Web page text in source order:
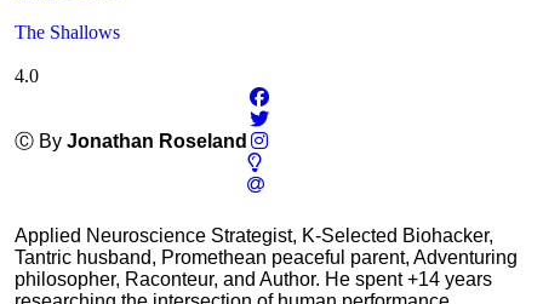
The Shallows
4.0
Ⓒ By Jonathan Roseland
Applied Neuroscience Strategist, K-Selected Biohacker,
Tantric husband, Promethean peaceful parent, Adventuring
philosopher, Raconteur, and Author. He spent +14 years